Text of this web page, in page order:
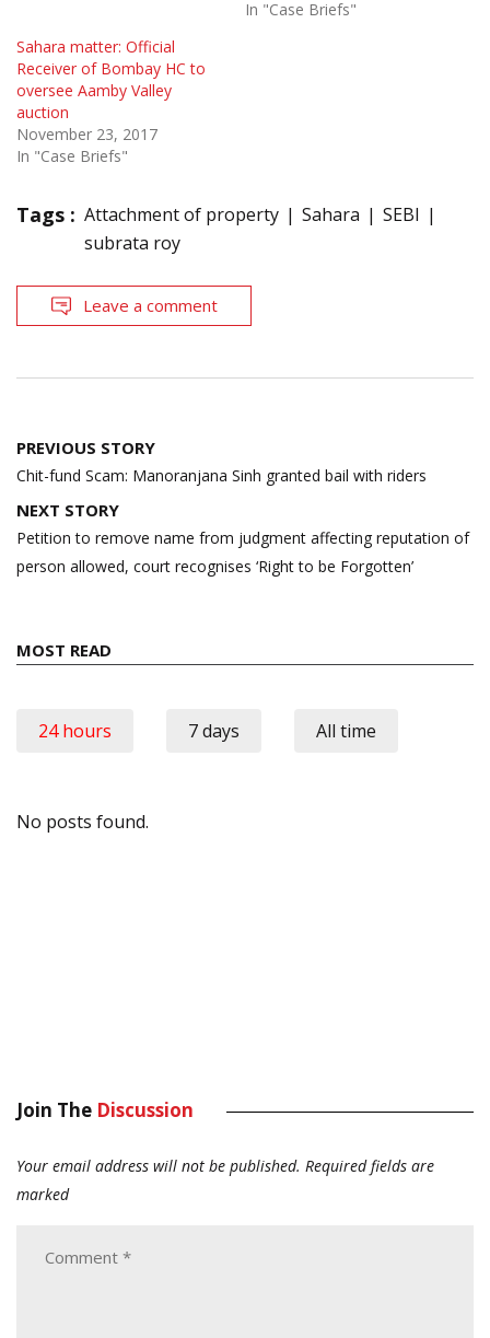
In "Case Briefs"
Sahara matter: Official
Receiver of Bombay HC to
oversee Aamby Valley
auction
November 23, 2017
In "Case Briefs"
Tags : Attachment of property Sahara
SEBI
subrata roy
Leave a comment
Post
navigation
PREVIOUS STORY
Chit-fund Scam: Manoranjana Sinh granted bail with riders
NEXT STORY
Petition to remove name from judgment affecting reputation of
person allowed, court recognises ‘Right to be Forgotten’
MOST READ
24 hours 7 days All time
No posts found.
Join The Discussion
Your email address will not be published. Required fields are
marked